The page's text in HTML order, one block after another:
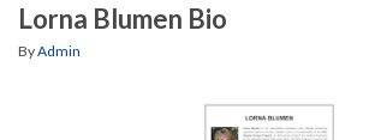
Lorna Blumen Bio
ByAdmin